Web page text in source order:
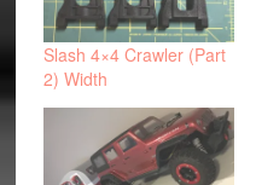
Slash 4×4 Crawler (Part
2) Width